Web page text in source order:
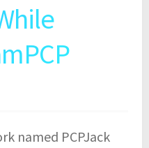
named PCPJack